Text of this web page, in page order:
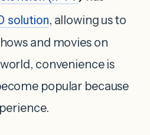
solution, allowing us to
and movies on
convenience is
popular because